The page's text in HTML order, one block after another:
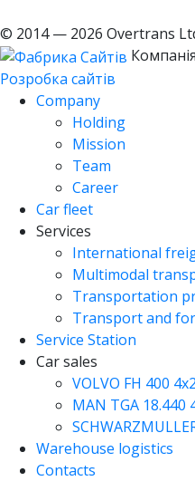
© 2014 — 2026 Overtrans
Розробка сайтів
Company
Holding
Mission
Team
Career
Car fleet
Services
International
Multimodal
Transportation
Transport and
Service Station
Car sales
VOLVO FH 400
MAN TGA
Warehouse logistics
Contacts